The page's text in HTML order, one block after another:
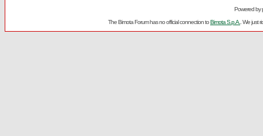
Powered by
The Bimota Forum has no official connection toBimota S.p.A. . We just